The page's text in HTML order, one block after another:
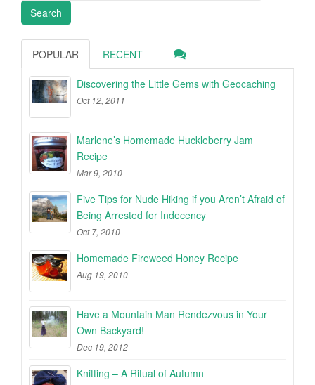
POPULAR RECENT
Discovering the Little Gems with Geocaching
Oct 12, 2011
Marlene’s Homemade Huckleberry Jam
Recipe
Mar 9, 2010
Five Tips for Nude Hiking if you Aren’t Afraid of
Being Arrested for Indecency
Oct 7, 2010
Homemade Fireweed Honey Recipe
Aug 19, 2010
Have a Mountain Man Rendezvous in Your
Own Backyard!
Dec 19, 2012
Knitting – A Ritual of Autumn